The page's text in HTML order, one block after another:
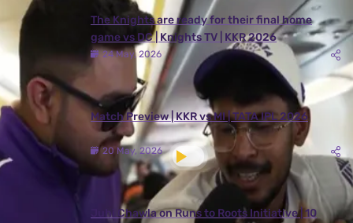
The Knights are ready for their final home
game vs DC | Knights TV | KKR 2026
24 May, 2026
Match Preview | KKR vs MI | TATA IPL 2026
20 May, 2026
Juhi Chawla on Runs to Roots Initiative | 10